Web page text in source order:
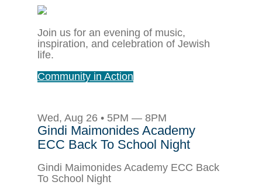
Join us for an evening of music,
inspiration, and celebration of Jewish
life.
Community in Action
Wed, Aug 26 • 5PM — 8PM
Gindi Maimonides Academy
ECC Back To School Night
Gindi Maimonides Academy ECC Back
To School Night